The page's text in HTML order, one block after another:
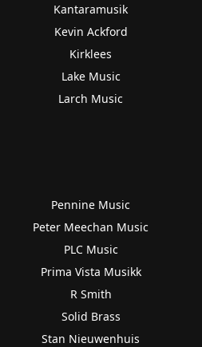
Kantaramusik
Kevin Ackford
Kirklees
Lake Music
Larch Music
Pennine Music
Peter Meechan Music
PLC Music
Prima Vista Musikk
R Smith
Solid Brass
Stan Nieuwenhuis